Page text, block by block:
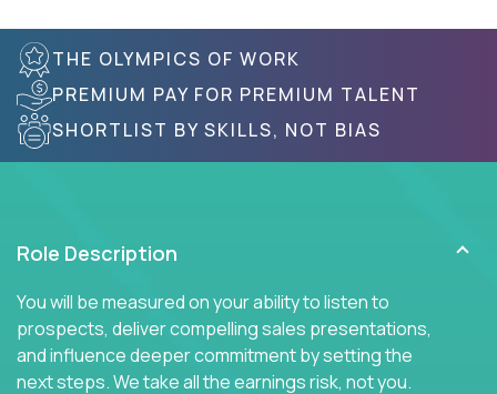
THE OLYMPICS OF WORK
PREMIUM PAY FOR PREMIUM TALENT
SHORTLIST BY SKILLS, NOT BIAS
Role Description
You will be measured on your ability to listen to
prospects, deliver compelling sales presentations,
and influence deeper commitment by setting the
next steps. We take all the earnings risk, not you.